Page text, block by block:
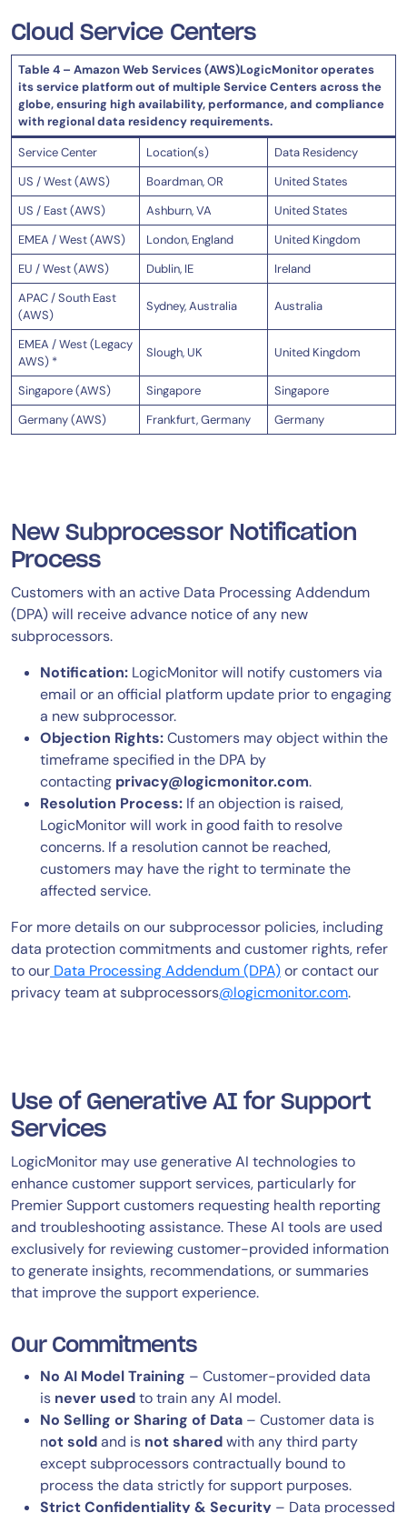
Cloud Service Centers
Table 4 – Amazon Web Services (AWS)LogicMonitor operates
its service platform out of multiple Service Centers across the
globe, ensuring high availability, performance, and compliance
with regional data residency requirements.
Service Center
Location(s)
Data Residency
US / West (AWS)
Boardman, OR
United States
US / East (AWS)
Ashburn, VA
United States
EMEA / West (AWS)
London, England
United Kingdom
EU / West (AWS)
Dublin, IE
Ireland
APAC / South East
(AWS)
Sydney, Australia Australia
EMEA / West (Legacy
AWS) *
Slough, UK United Kingdom
Singapore (AWS) Singapore
Singapore
Germany (AWS)
Frankfurt, Germany Germany
New Subprocessor Notification
Process
Customers with an active Data Processing Addendum
(DPA) will receive advance notice of any new
subprocessors.
Notification: LogicMonitor will notify customers via
email or an official platform update prior to engaging
a new subprocessor.
Objection Rights:Customers may object within the
timeframe specified in the DPA by
contacting privacy@logicmonitor.com.
Resolution Process: If an objection is raised,
LogicMonitor will work in good faith to resolve
concerns. If a resolution cannot be reached,
customers may have the right to terminate the
affected service.
For more details on our subprocessor policies, including
data protection commitments and customer rights, refer
to our Data Processing Addendum (DPA)or contact our
privacy team at subprocessors@logicmonitor.com.
Use of Generative AI for Support
Services
LogicMonitor may use generative AI technologies to
enhance customer support services, particularly for
Premier Support customers requesting health reporting
and troubleshooting assistance. These AI tools are used
exclusively for reviewing customer-provided information
to generate insights, recommendations, or summaries
that improve the support experience.
Our Commitments
No AI Model Training – Customer-provided data
is never usedto train any AI model.
No Selling or Sharing of Data – Customer data is
not soldand is not sharedwith any third party
except subprocessors contractually bound to
process the data strictly for support purposes.
Strict Confidentiality & Security – Data processed